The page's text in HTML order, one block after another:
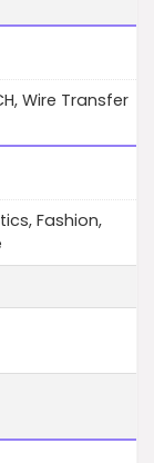
Wire Transfer
Fashion,